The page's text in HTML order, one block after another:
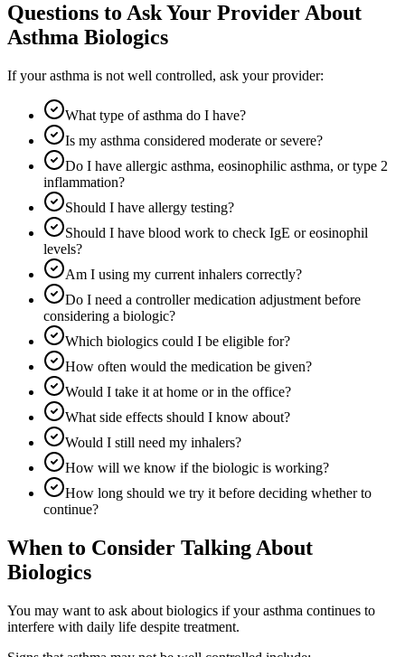
Questions to Ask Your Provider About
Asthma Biologics
If your asthma is not well controlled, ask your provider:
What type of asthma do I have?
Is my asthma considered moderate or severe?
Do I have allergic asthma, eosinophilic asthma, or type 2
inflammation?
Should I have allergy testing?
Should I have blood work to check IgE or eosinophil
levels?
Am I using my current inhalers correctly?
Do I need a controller medication adjustment before
considering a biologic?
Which biologics could I be eligible for?
How often would the medication be given?
Would I take it at home or in the office?
What side effects should I know about?
Would I still need my inhalers?
How will we know if the biologic is working?
How long should we try it before deciding whether to
continue?
When to Consider Talking About
Biologics
You may want to ask about biologics if your asthma continues to
interfere with daily life despite treatment.